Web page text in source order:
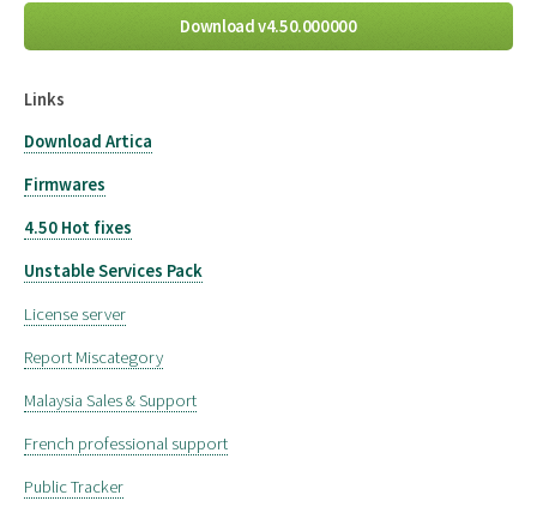
Download v4.50.000000
Links
Download Artica
Firmwares
4.50 Hot fixes
Unstable Services Pack
License server
Report Miscategory
Malaysia Sales & Support
French professional support
Public Tracker